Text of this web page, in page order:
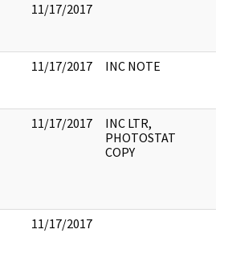
11/17/2017
11/17/2017 INC NOTE
11/17/2017
INC LTR,
PHOTOSTAT
COPY
11/17/2017